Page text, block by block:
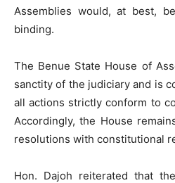
Assemblies would, at best,
binding.
The Benue State House of
sanctity of the judiciary and is
all actions strictly conform to
Accordingly, the House
resolutions with constitutional
Hon. Dajoh reiterated that